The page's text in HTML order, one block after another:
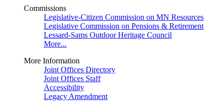
Commissions
Legislative-Citizen Commission on MN Resources
Legislative Commission on Pensions & Retirement
Lessard-Sams Outdoor Heritage Council
More...
More Information
Joint Offices Directory
Joint Offices Staff
Accessibility
Legacy Amendment